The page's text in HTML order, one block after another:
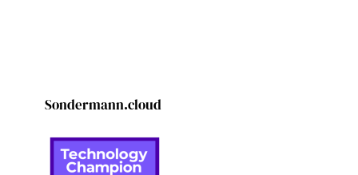
Sondermann.cloud